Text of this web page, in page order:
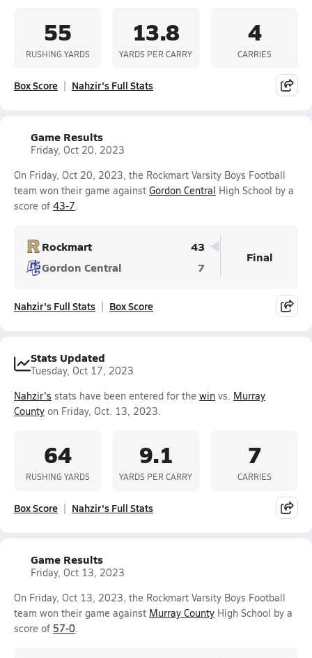
55
RUSHING YARDS
13.8
YARDS PER CARRY
4
CARRIES
Box Score Nahzir's Full Stats
Game Results
Friday, Oct 20, 2023
On Friday, Oct 20, 2023, the Rockmart Varsity Boys Football
team won their game against Gordon Central High School by a
score of 43-7.
Rockmart
43
Gordon Central
7
Final
Nahzir's Full Stats Box Score
Stats Updated
Tuesday, Oct 17, 2023
Nahzir's stats have been entered for the win vs. Murray
County on Friday, Oct. 13, 2023.
64
RUSHING YARDS
9.1
YARDS PER CARRY
7
CARRIES
Box Score Nahzir's Full Stats
Game Results
Friday, Oct 13, 2023
On Friday, Oct 13, 2023, the Rockmart Varsity Boys Football
team won their game against Murray County High School by a
score of 57-0.